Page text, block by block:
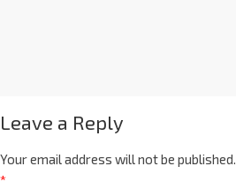
Leave a Reply
Your email address will not be published.
*